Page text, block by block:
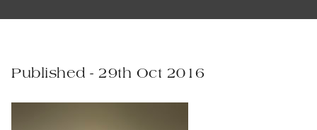
Published - 29th Oct 2016